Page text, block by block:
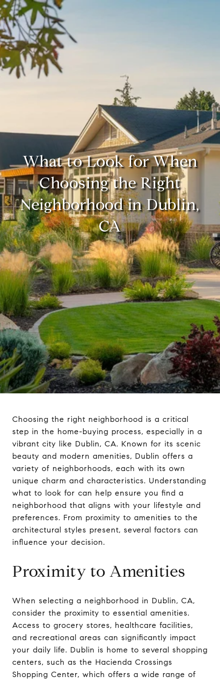
What to Look for When
Choosing the Right
Neighborhood in Dublin,
CA
Choosing the right neighborhood is a critical
step in the home-buying process, especially in a
vibrant city like Dublin, CA. Known for its scenic
beauty and modern amenities, Dublin offers a
variety of neighborhoods, each with its own
unique charm and characteristics. Understanding
what to look for can help ensure you find a
neighborhood that aligns with your lifestyle and
preferences. From proximity to amenities to the
architectural styles present, several factors can
influence your decision.
Proximity to Amenities
When selecting a neighborhood in Dublin, CA,
consider the proximity to essential amenities.
Access to grocery stores, healthcare facilities,
and recreational areas can significantly impact
your daily life. Dublin is home to several shopping
centers, such as the Hacienda Crossings
Shopping Center, which offers a wide range of